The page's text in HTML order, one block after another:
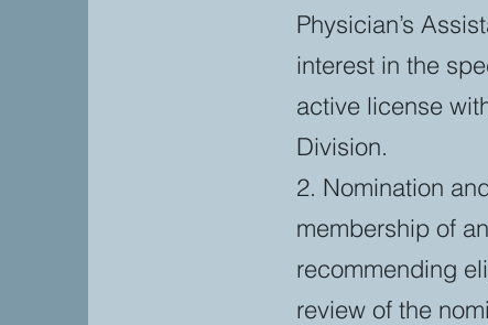
Physician’s
interest in the
active license
Division.
2. Nomination
membership of
recommending
review of the